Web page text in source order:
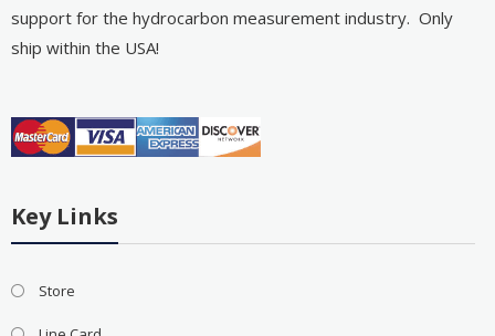
support for the hydrocarbon measurement industry. Only
ship within the USA!
Key Links
Store